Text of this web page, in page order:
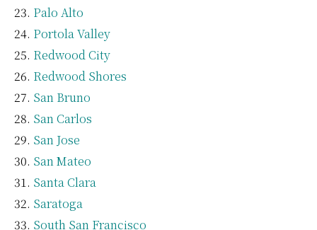
Palo Alto
Portola Valley
Redwood City
Redwood Shores
San Bruno
San Carlos
San Jose
San Mateo
Santa Clara
Saratoga
South San Francisco